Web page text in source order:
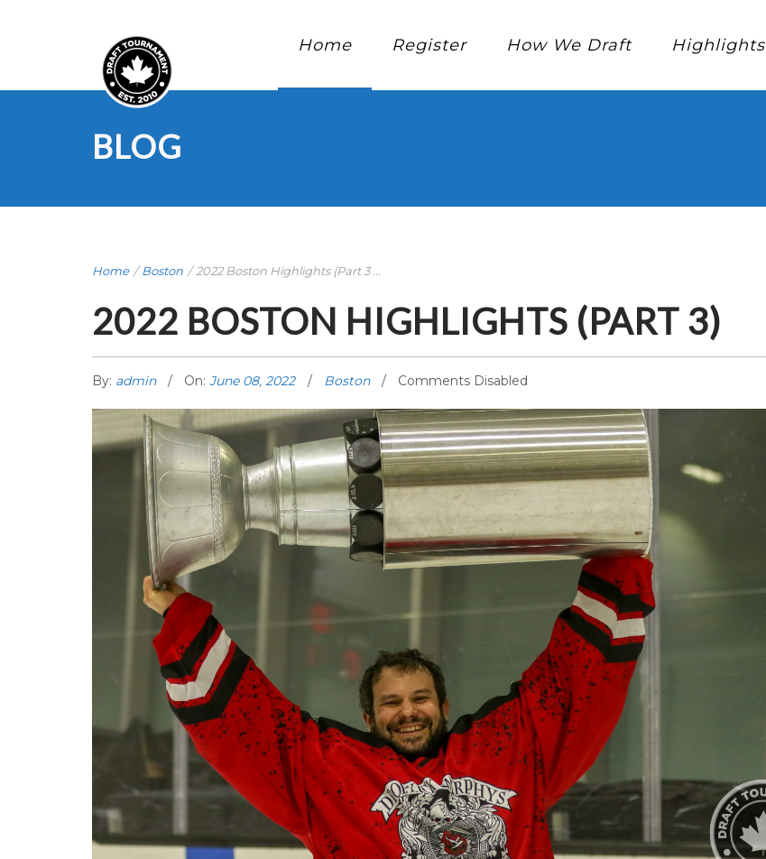
Home Register How We Draft Highlights
BLOG
Home /Boston /2022 Boston Highlights (Part 3 ...
2022 BOSTON HIGHLIGHTS (PART 3)
By: admin On: June 08, 2022 Boston Comments Disabled